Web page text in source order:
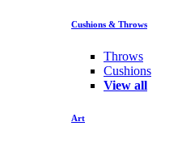
Cushions & Throws
Throws
Cushions
View all
Art